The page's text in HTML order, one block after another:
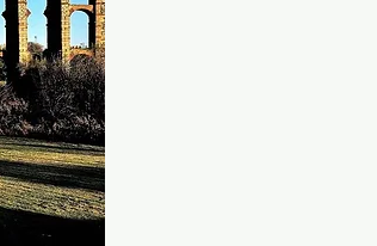
in a 4
live
and
each